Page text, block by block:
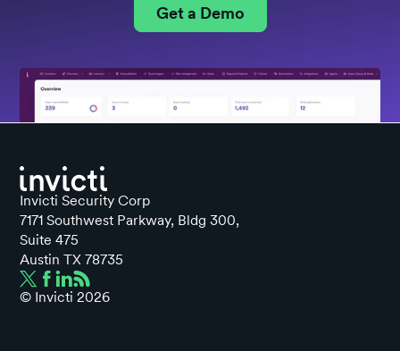
Get a Demo
Invicti Security Corp
7171 Southwest Parkway, Bldg 300,
Suite 475
Austin TX 78735
© Invicti2026